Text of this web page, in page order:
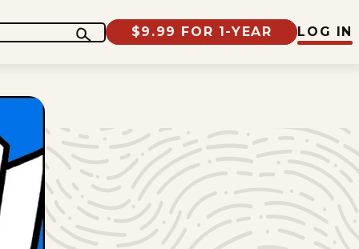
$9.99 FOR 1-YEAR LOG IN